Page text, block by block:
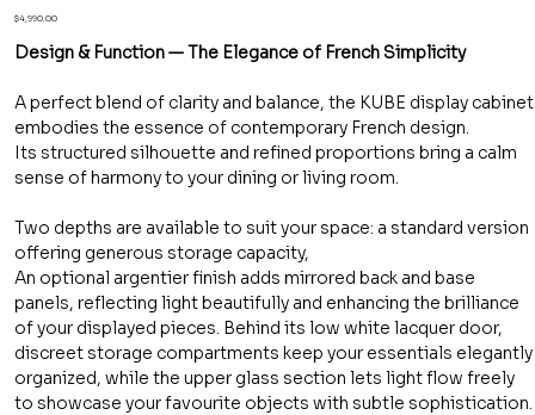
Price
$4,990.00
Design & Function — The Elegance of French Simplicity
A perfect blend of clarity and balance, the KUBE display cabinet
embodies the essence of contemporary French design.
Its structured silhouette and refined proportions bring a calm
sense of harmony to your dining or living room.
Two depths are available to suit your space: a standard version
offering generous storage capacity,
An optional argentier finish adds mirrored back and base
panels, reflecting light beautifully and enhancing the brilliance
of your displayed pieces. Behind its low white lacquer door,
discreet storage compartments keep your essentials elegantly
organized, while the upper glass section lets light flow freely
to showcase your favourite objects with subtle sophistication.